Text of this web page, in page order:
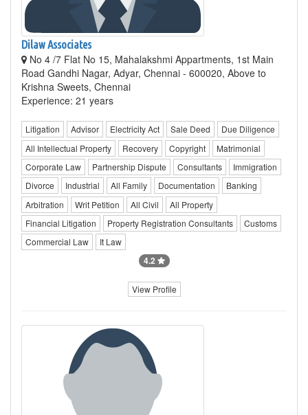
Dilaw Associates
No 4 /7 Flat No 15, Mahalakshmi Appartments, 1st Main
Road Gandhi Nagar, Adyar, Chennai - 600020, Above to
Krishna Sweets, Chennai
Experience: 21 years
Litigation Advisor Electricity Act Sale Deed
Due Diligence
All Intellectual Property
Recovery Copyright
Matrimonial
Corporate Law
Partnership Dispute Consultants
Immigration
Divorce
Industrial All Family Documentation
Banking
Arbitration
Writ Petition All Civil
All Property
Financial Litigation
Property Registration Consultants
Customs
Commercial Law
It Law
4.2
View Profile